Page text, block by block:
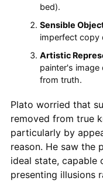
bed).
Sensible
imperfect copy
Artistic
painter's
from truth.
Plato worried that
removed from true
particularly by
reason. He saw the
ideal state, capable
presenting illusions